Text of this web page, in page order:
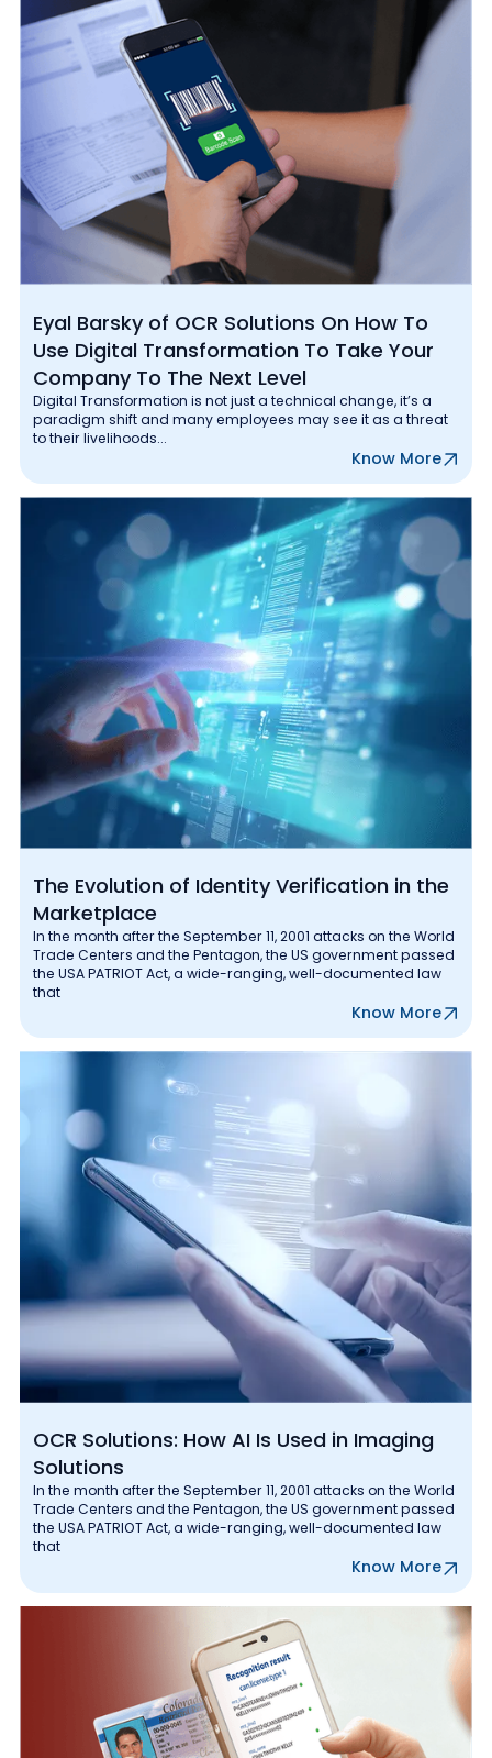
Eyal Barsky of OCR Solutions On How To
Use Digital Transformation To Take Your
Company To The Next Level
Digital Transformation is not just a technical change, it’s a
paradigm shift and many employees may see it as a threat
to their livelihoods...
Know More
The Evolution of Identity Verification in the
Marketplace
In the month after the September 11, 2001 attacks on the World
Trade Centers and the Pentagon, the US government passed
the USA PATRIOT Act, a wide-ranging, well-documented law
that
Know More
OCR Solutions: How AI Is Used in Imaging
Solutions
In the month after the September 11, 2001 attacks on the World
Trade Centers and the Pentagon, the US government passed
the USA PATRIOT Act, a wide-ranging, well-documented law
that
Know More